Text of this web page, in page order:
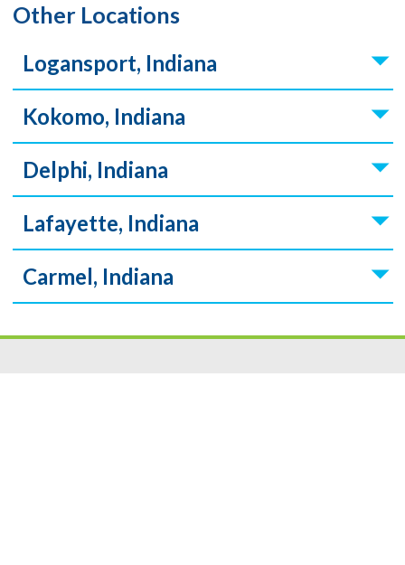
Other Locations
Logansport, Indiana
Kokomo, Indiana
Delphi, Indiana
Lafayette, Indiana
Carmel, Indiana